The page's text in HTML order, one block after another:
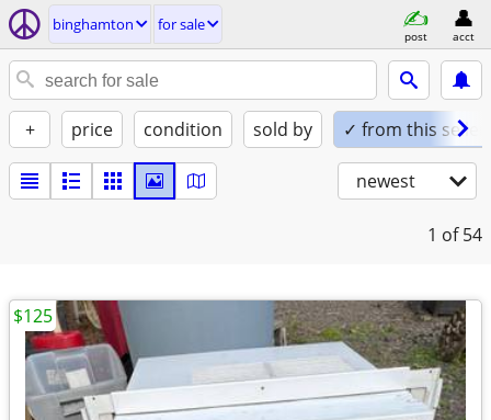
binghamton for sale
post acct
+ price condition sold by ✓ from this seller
newest
1 of 54
$125